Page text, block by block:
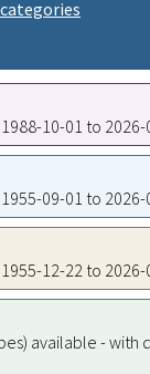
10-01 to 2026-
09-01 to 2026-
12-22 to 2026-
available - with